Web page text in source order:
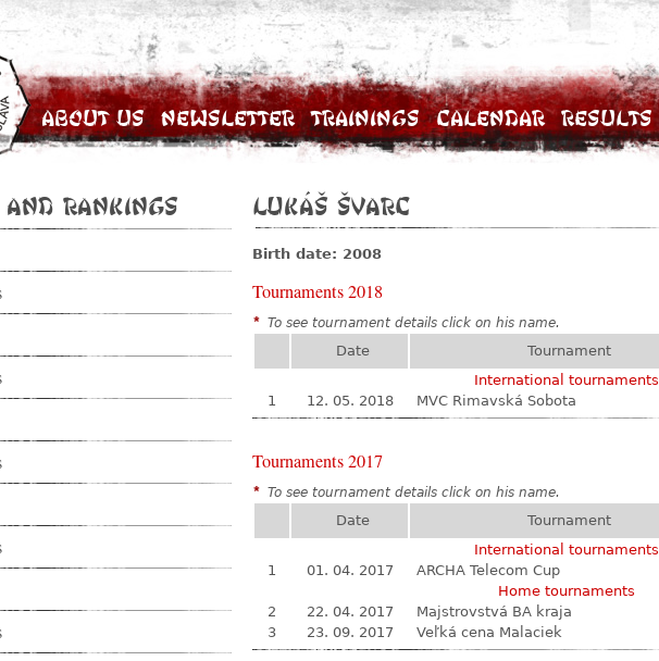
About Us Newsletter Trainings Calendar Results
Rankings Lukáš Švarc
Birth date: 2008
Tournaments 2018
* To see tournament details click on his name.
Date Tournament
International tournaments
1
12. 05. 2018 MVC Rimavská Sobota
Tournaments 2017
* To see tournament details click on his name.
Date Tournament
International tournaments
1
01. 04. 2017 ARCHA Telecom Cup
Home tournaments
2
22. 04. 2017 Majstrovstvá BA kraja
3
23. 09. 2017 Veľká cena Malaciek